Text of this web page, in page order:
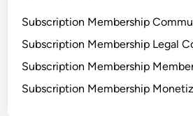
Subscription Membership
Subscription Membership Legal
Subscription Membership
Subscription Membership